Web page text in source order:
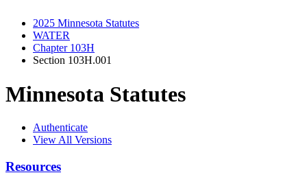
2025 Minnesota Statutes
WATER
Chapter 103H
Section 103H.001
Minnesota Statutes
Authenticate
View All Versions
Resources